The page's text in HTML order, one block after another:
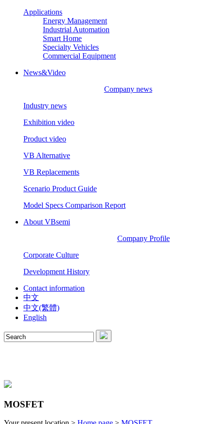
Applications
Energy Management
Industrial Automation
Smart Home
Specialty Vehicles
Commercial Equipment
News&Video
Company news
Industry news
Exhibition video
Product video
VB Alternative
VB Replacements
Scenario Product Guide
Model Specs Comparison Report
About VBsemi
Company Profile
Corporate Culture
Development History
Contact information
中文
中文(繁體)
English
MOSFET